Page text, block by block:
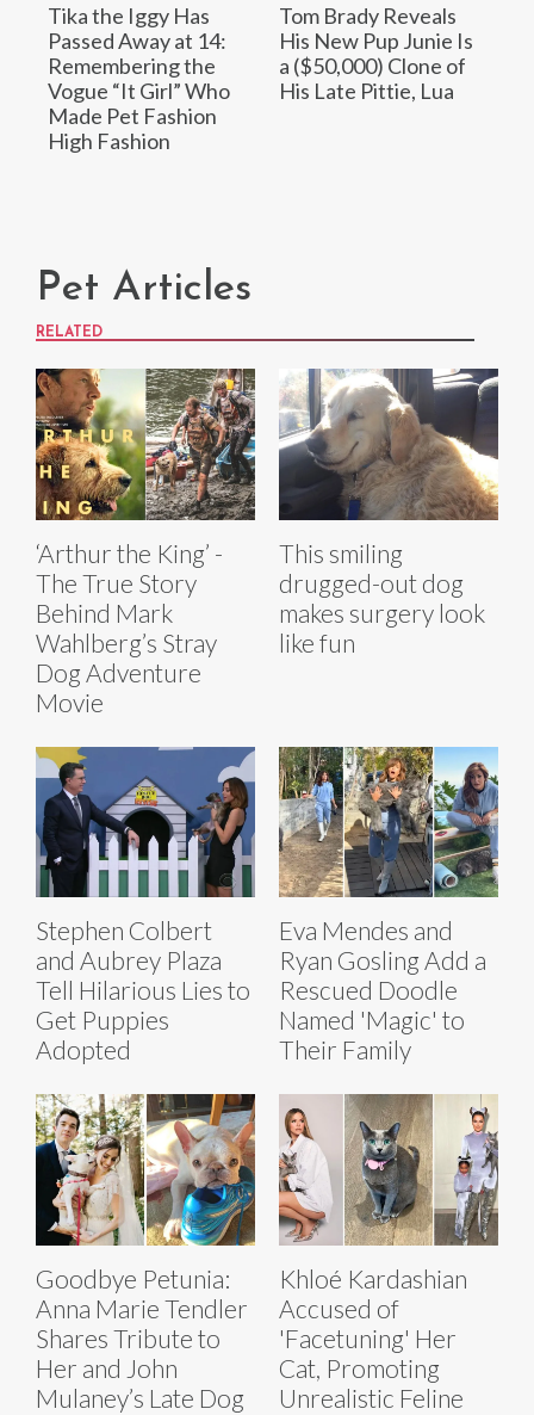
Tika the Iggy Has
Passed Away at 14:
Remembering the
Vogue “It Girl” Who
Made Pet Fashion
High Fashion
Tom Brady Reveals
His New Pup Junie Is
a ($50,000) Clone of
His Late Pittie, Lua
Pet Articles
RELATED
‘Arthur the King’ -
The True Story
Behind Mark
Wahlberg’s Stray
Dog Adventure
Movie
This smiling
drugged-out dog
makes surgery look
like fun
Stephen Colbert
and Aubrey Plaza
Tell Hilarious Lies to
Get Puppies
Adopted
Eva Mendes and
Ryan Gosling Add a
Rescued Doodle
Named 'Magic' to
Their Family
Goodbye Petunia:
Anna Marie Tendler
Shares Tribute to
Her and John
Mulaney’s Late Dog
Khloé Kardashian
Accused of
'Facetuning' Her
Cat, Promoting
Unrealistic Feline